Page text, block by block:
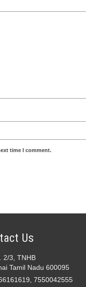
time I comment.
Us
2/3, TNHB
Tamil Nadu 600095
7550042555